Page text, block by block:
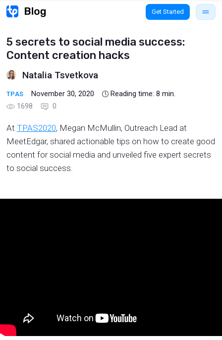
Get Started
5 secrets to social media success:
Content creation hacks
Natalia Tsvetkova
TPAS November 30, 2020 Reading time:8 min.
1698
0
At TPAS2020, Megan McMullin, Outreach Lead at
MeetEdgar, shared actionable tips on how to create good
content for social media and unveiled five expert secrets
to social success.